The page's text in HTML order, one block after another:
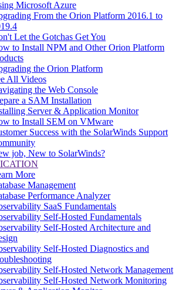
Microsoft Azure
From the Orion Platform 2016.1 to
Let the Gotchas Get You
to Install NPM and Other Orion Platform
the Orion Platform
All Videos
the Web Console
a SAM Installation
Server & Application Monitor
to Install SEM on VMware
Success with the SolarWinds Support
job, New to SolarWinds?
More
Management
Performance Analyzer
SaaS Fundamentals
Self-Hosted Fundamentals
Self-Hosted Architecture and
Self-Hosted Diagnostics and
Self-Hosted Network Management
Self-Hosted Network Monitoring